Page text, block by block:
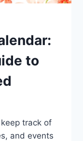
to
track of
and events